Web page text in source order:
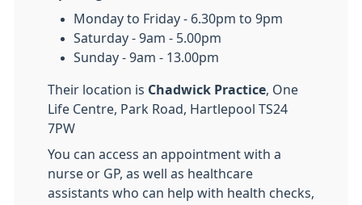
Monday to Friday - 6.30pm to 9pm
Saturday - 9am - 5.00pm
Sunday - 9am - 13.00pm
Their location is Chadwick Practice , One
Life Centre, Park Road, Hartlepool TS24
7PW
You can access an appointment with a
nurse or GP, as well as healthcare
assistants who can help with health checks,